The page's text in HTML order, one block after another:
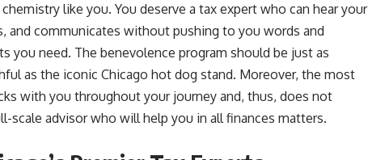
like you. You deserve a tax expert who can hear your
and communicates without pushing to you words and
you need. The benevolence program should be just as
as the iconic Chicago hot dog stand. Moreover, the most
with you throughout your journey and, thus, does not
scale advisor who will help you in all finances matters.